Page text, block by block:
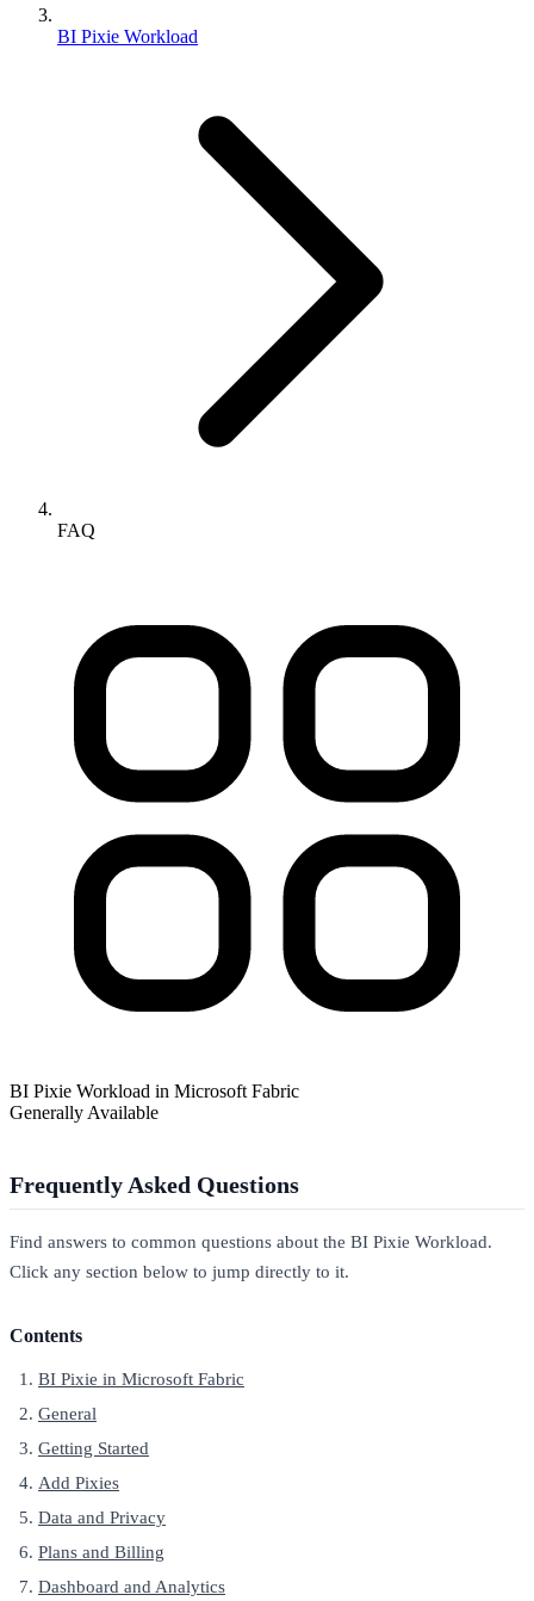
BI Pixie Workload
FAQ
BI Pixie Workload in Microsoft Fabric
Generally Available
Frequently Asked Questions
Find answers to common questions about the BI Pixie Workload.
Click any section below to jump directly to it.
Contents
BI Pixie in Microsoft Fabric
General
Getting Started
Add Pixies
Data and Privacy
Plans and Billing
Dashboard and Analytics